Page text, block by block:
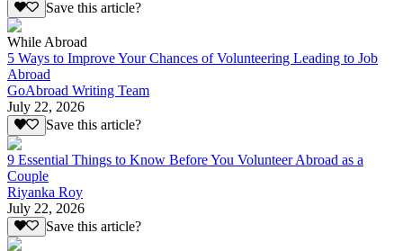
Save this article?
While Abroad
5 Ways to Improve Your Chances of Volunteering Leading to Job
Abroad
GoAbroad Writing Team
July 22, 2026
Save this article?
9 Essential Things to Know Before You Volunteer Abroad as a
Couple
Riyanka Roy
July 22, 2026
Save this article?